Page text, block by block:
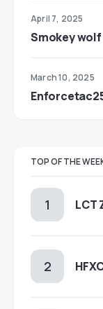
April 7, 2025
Smokey wolf
March 10, 2025
TOP OF THE
LCT